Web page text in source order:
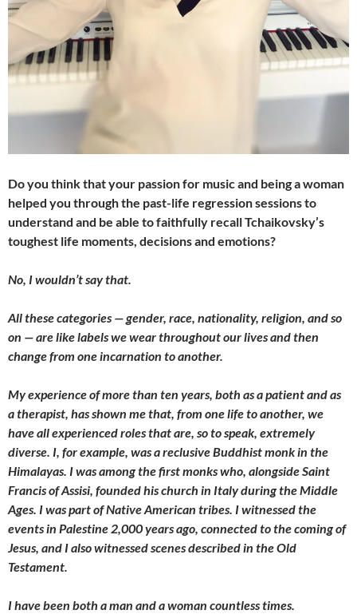
Do you think that your passion for music and being a woman
helped you through the past-life regression sessions to
understand and be able to faithfully recall Tchaikovsky’s
toughest life moments, decisions and emotions?
No, I wouldn’t say that.
All these categories — gender, race, nationality, religion, and so
on — are like labels we wear throughout our lives and then
change from one incarnation to another.
My experience of more than ten years, both as a patient and as
a therapist, has shown me that, from one life to another, we
have all experienced roles that are, so to speak, extremely
diverse. I, for example, was a reclusive Buddhist monk in the
Himalayas. I was among the first monks who, alongside Saint
Francis of Assisi, founded his church in Italy during the Middle
Ages. I was part of Native American tribes. I witnessed the
events in Palestine 2,000 years ago, connected to the coming of
Jesus, and I also witnessed scenes described in the Old
Testament.
I have been both a man and a woman countless times.